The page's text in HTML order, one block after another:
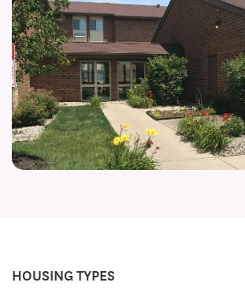
HOUSING TYPES